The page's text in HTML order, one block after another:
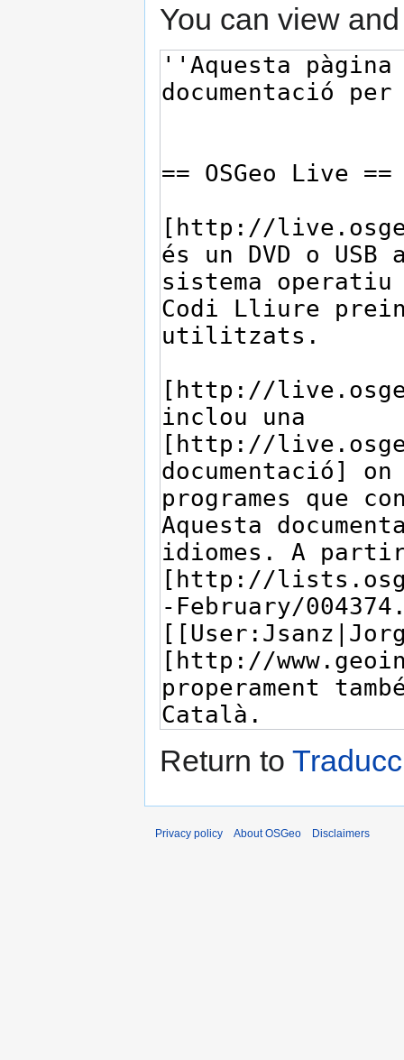
You can view
Return to
Privacy policy About OSGeo Disclaimers